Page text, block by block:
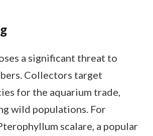
a significant threat to
Collectors target
for the aquarium trade,
wild populations. For
scalare, a popular